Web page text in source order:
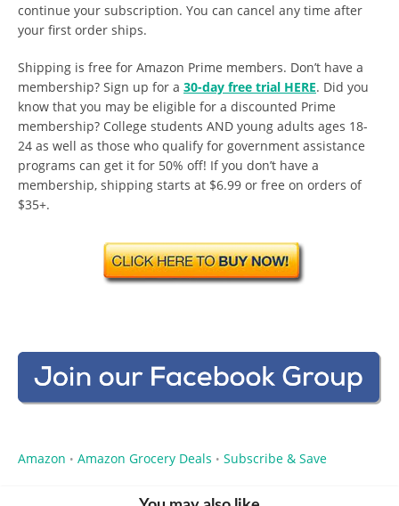
continue your subscription. You can cancel any time after
your first order ships.
Shipping is free for Amazon Prime members. Don’t have a
membership? Sign up for a 30-day free trial HERE. Did you
know that you may be eligible for a discounted Prime
membership? College students AND young adults ages 18-
24 as well as those who qualify for government assistance
programs can get it for 50% off! If you don’t have a
membership, shipping starts at $6.99 or free on orders of
$35+.
Amazon • Amazon Grocery Deals • Subscribe & Save